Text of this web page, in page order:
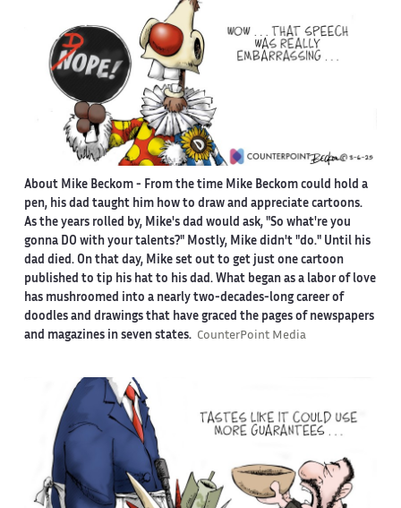
About Mike Beckom- From the time Mike Beckom could hold a
pen, his dad taught him how to draw and appreciate cartoons.
As the years rolled by, Mike's dad would ask, "So what're you
gonna DO with your talents?" Mostly, Mike didn't "do." Until his
dad died. On that day, Mike set out to get just one cartoon
published to tip his hat to his dad. What began as a labor of love
has mushroomed into a nearly two-decades-long career of
doodles and drawings that have graced the pages of newspapers
and magazines in seven states. CounterPoint Media